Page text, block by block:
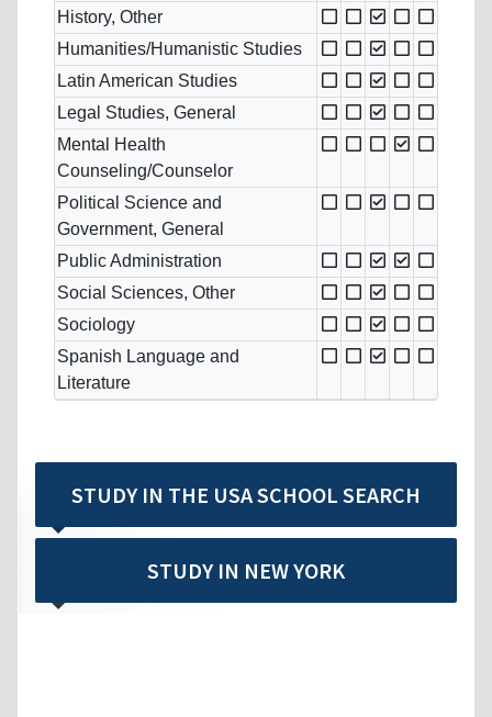
History, Other
Humanities/Humanistic Studies
Latin American Studies
Legal Studies, General
Mental Health
Counseling/Counselor
Political Science and
Government, General
Public Administration
Social Sciences, Other
Sociology
Spanish Language and
Literature
STUDY IN THE USA SCHOOL SEARCH
STUDY IN NEW YORK